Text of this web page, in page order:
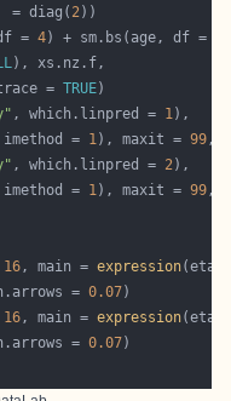
= diag(
2
df = 4) + sm.bs(age, df =
=
TRUE
, which.linpred = 1
= 1), maxit = 99,
, which.linpred = 2
= 1), maxit = 99,
16, main = expression(eta[
= 0.07
16, main = expression(eta[
= 0.07